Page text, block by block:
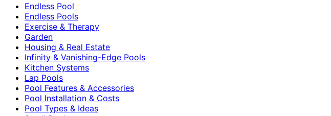
Endless Pool
Endless Pools
Exercise & Therapy
Garden
Housing & Real Estate
Infinity & Vanishing-Edge Pools
Kitchen Systems
Lap Pools
Pool Features & Accessories
Pool Installation & Costs
Pool Types & Ideas